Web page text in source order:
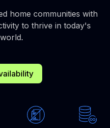
home communities with
to thrive in today's